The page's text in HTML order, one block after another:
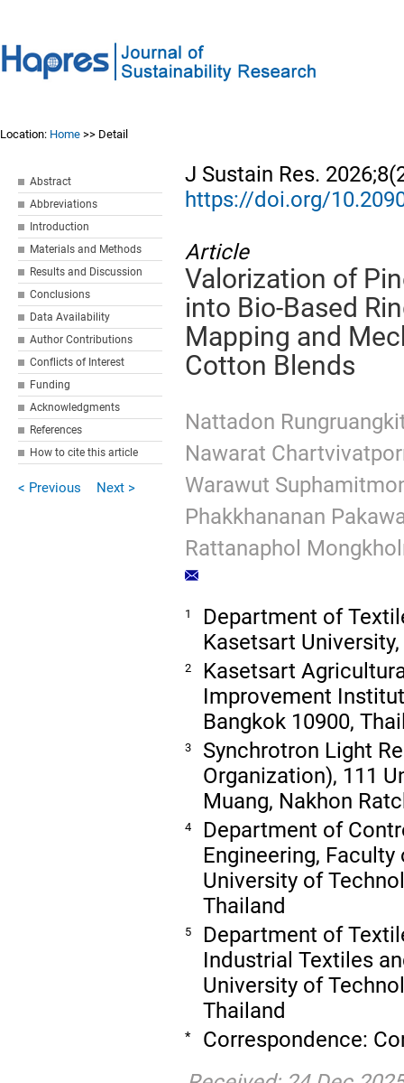
Location: Home >> Detail
Abstract
Abbreviations
Introduction
Materials and Methods
Results and Discussion
Conclusions
Data Availability
Author Contributions
Conflicts of Interest
Funding
Acknowledgments
References
How to cite this article
< Previous Next >
J Sustain Res.
https://doi.org/
Article
Valorization of
into Bio-Based
Mapping and
Cotton Blends
Nattadon
Nawarat
Warawut
Phakkhananan
Rattanaphol
1
Department of
Kasetsart
2
Kasetsart
Improvement
Bangkok 10900,
3
Synchrotron Light
Organization), 111
Muang, Nakhon
4
Department of
Engineering, Faculty
University of
Thailand
5
Department of
Industrial Textiles
University of
Thailand
*
Correspondence: